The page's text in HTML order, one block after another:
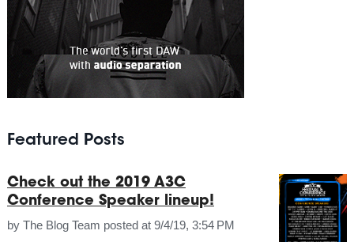
Featured Posts
Check out the 2019 A3C
Conference Speaker lineup!
by The Blog Team posted at 9/4/19, 3:54 PM